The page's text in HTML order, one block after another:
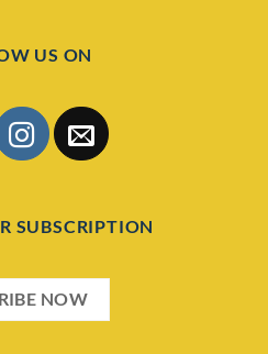
US ON
SUBSCRIPTION
NOW